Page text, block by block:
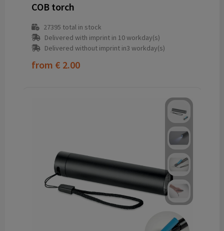
COB torch
27395 total in stock
Delivered with imprint in 10 workday(s)
Delivered without imprint in3 workday(s)
from € 2.00